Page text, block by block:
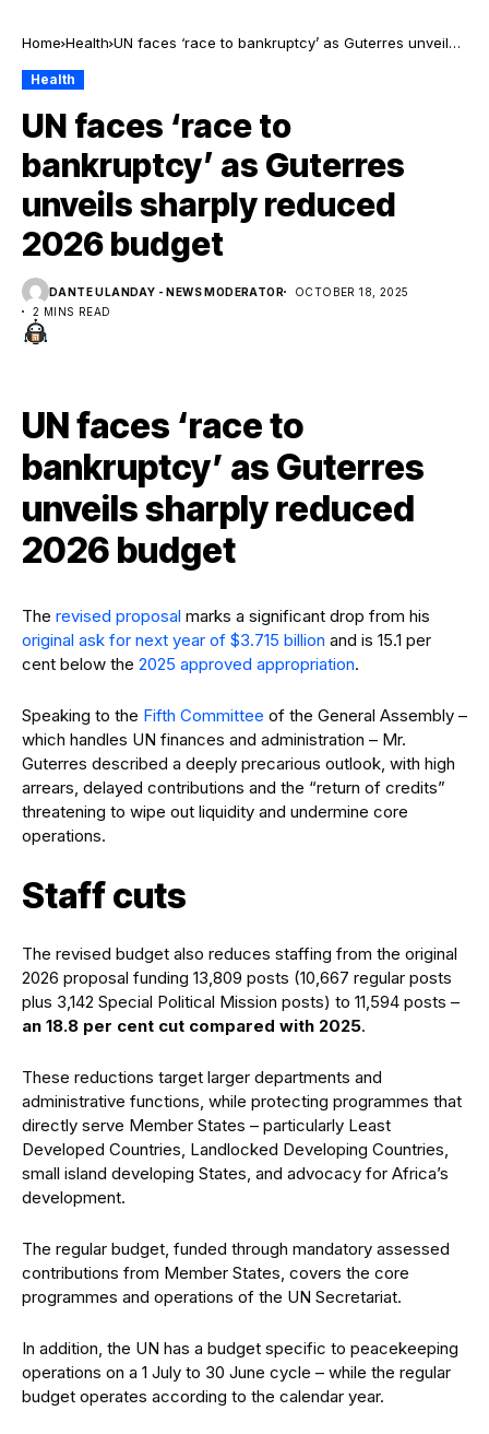
Home Health UN faces ‘race to bankruptcy’ as Guterres unveils
Health
UN faces ‘race to
bankruptcy’ as Guterres
unveils sharply reduced
2026 budget
DANTE ULANDAY - NEWS MODERATOR
OCTOBER 18, 2025
2 MINS READ
UN faces ‘race to
bankruptcy’ as Guterres
unveils sharply reduced
2026 budget
The revised proposal marks a significant drop from his
original ask for next year of $3.715 billion and is 15.1 per
cent below the 2025 approved appropriation.
Speaking to the Fifth Committee of the General Assembly –
which handles UN finances and administration – Mr.
Guterres described a deeply precarious outlook, with high
arrears, delayed contributions and the “return of credits”
threatening to wipe out liquidity and undermine core
operations.
Staff cuts
The revised budget also reduces staffing from the original
2026 proposal funding 13,809 posts (10,667 regular posts
plus 3,142 Special Political Mission posts) to 11,594 posts –
an 18.8 per cent cut compared with 2025.
These reductions target larger departments and
administrative functions, while protecting programmes that
directly serve Member States – particularly Least
Developed Countries, Landlocked Developing Countries,
small island developing States, and advocacy for Africa’s
development.
The regular budget, funded through mandatory assessed
contributions from Member States, covers the core
programmes and operations of the UN Secretariat.
In addition, the UN has a budget specific to peacekeeping
operations on a 1 July to 30 June cycle – while the regular
budget operates according to the calendar year.